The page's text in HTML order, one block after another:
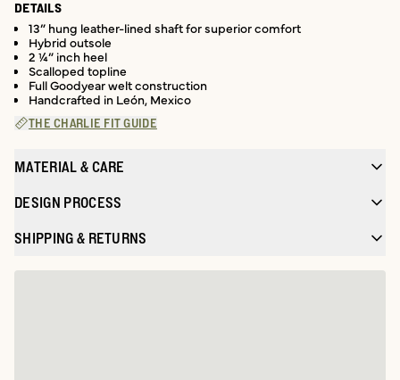
DETAILS
13” hung leather-lined shaft for superior comfort
Hybrid outsole
2 ¼” inch heel
Scalloped topline
Full Goodyear welt construction
Handcrafted in León, Mexico
THE CHARLIE FIT GUIDE
MATERIAL & CARE
DESIGN PROCESS
SHIPPING & RETURNS